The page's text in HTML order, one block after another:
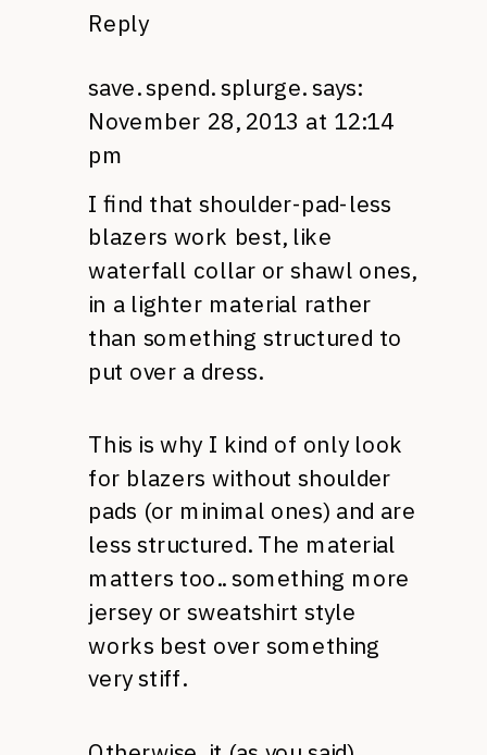
Reply
save. spend. splurge. says:
November 28, 2013 at 12:14
pm
I find that shoulder-pad-less
blazers work best, like
waterfall collar or shawl ones,
in a lighter material rather
than something structured to
put over a dress.
This is why I kind of only look
for blazers without shoulder
pads (or minimal ones) and are
less structured. The material
matters too.. something more
jersey or sweatshirt style
works best over something
very stiff.